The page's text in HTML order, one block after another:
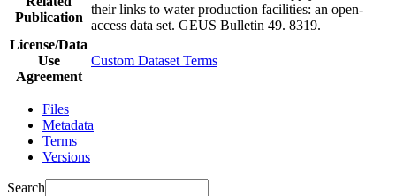
Publication
their links to water production facilities: an open-
access data set. GEUS Bulletin 49. 8319.
License/Data
Use
Agreement
Custom Dataset Terms
Files
Metadata
Terms
Versions
Search